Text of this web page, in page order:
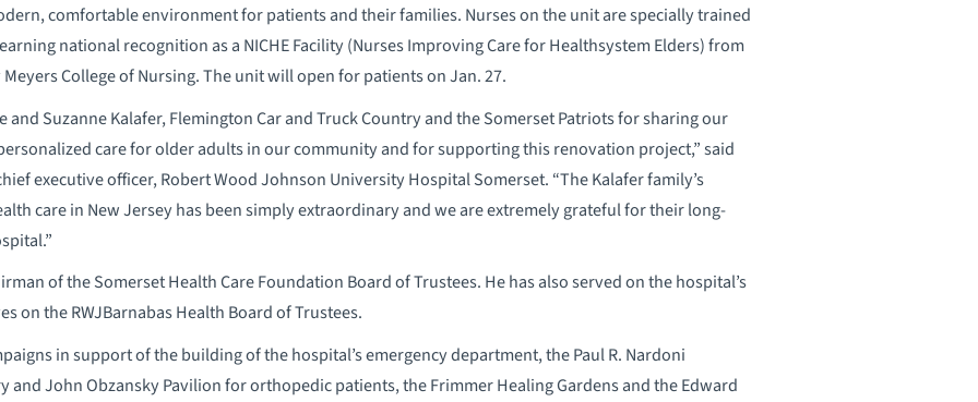
comfortable environment for patients and their families. Nurses on the unit are specially trained
national recognition as a NICHE Facility (Nurses Improving Care for Healthsystem Elders) from
Meyers College of Nursing. The unit will open for patients on Jan. 27.
and Suzanne Kalafer, Flemington Car and Truck Country and the Somerset Patriots for sharing our
care for older adults in our community and for supporting this renovation project,” said
executive officer, Robert Wood Johnson University Hospital Somerset. “The Kalafer family’s
care in New Jersey has been simply extraordinary and we are extremely grateful for their long-
of the Somerset Health Care Foundation Board of Trustees. He has also served on the hospital’s
on the RWJBarnabas Health Board of Trustees.
in support of the building of the hospital’s emergency department, the Paul R. Nardoni
and John Obzansky Pavilion for orthopedic patients, the Frimmer Healing Gardens and the Edward